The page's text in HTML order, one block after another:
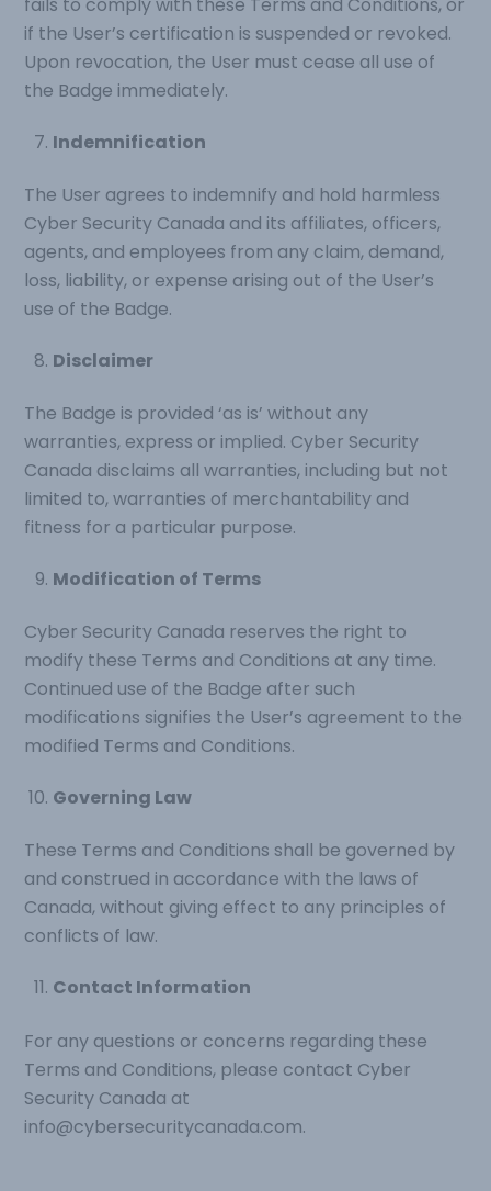
if the User’s certification is suspended or revoked.
Upon revocation, the User must cease all use of
the Badge immediately.
Indemnification
The User agrees to indemnify and hold harmless
Cyber Security Canada and its affiliates, officers,
agents, and employees from any claim, demand,
loss, liability, or expense arising out of the User’s
use of the Badge.
Disclaimer
The Badge is provided ‘as is’ without any
warranties, express or implied. Cyber Security
Canada disclaims all warranties, including but not
limited to, warranties of merchantability and
fitness for a particular purpose.
Modification of Terms
Cyber Security Canada reserves the right to
modify these Terms and Conditions at any time.
Continued use of the Badge after such
modifications signifies the User’s agreement to the
modified Terms and Conditions.
Governing Law
These Terms and Conditions shall be governed by
and construed in accordance with the laws of
Canada, without giving effect to any principles of
conflicts of law.
Contact Information
For any questions or concerns regarding these
Terms and Conditions, please contact Cyber
Security Canada at
info@cybersecuritycanada.com.